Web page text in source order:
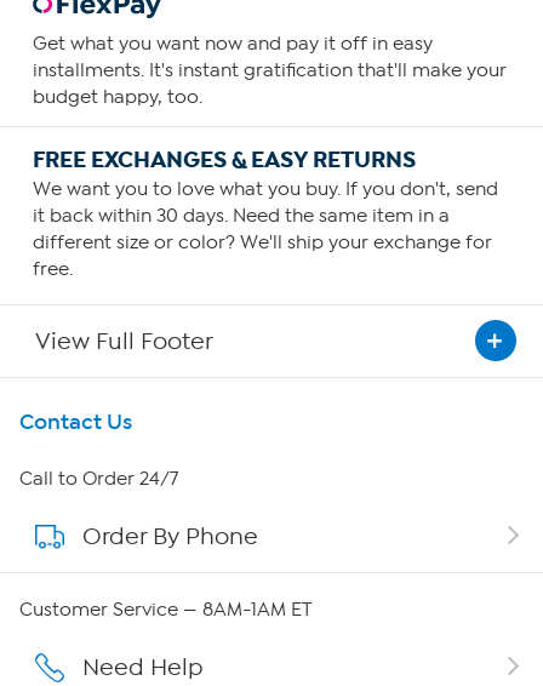
Get what you want now and pay it off in easy
installments. It's instant gratification that'll make your
budget happy, too.
FREE EXCHANGES & EASY RETURNS
We want you to love what you buy. If you don't, send
it back within 30 days. Need the same item in a
different size or color? We'll ship your exchange for
free.
View Full Footer
Get To Know Us
About HSN
About QVC Group
Affiliate Program
Contact Us
Call to Order 24/7
Order By Phone
Customer Service — 8AM-1AM ET
Need Help